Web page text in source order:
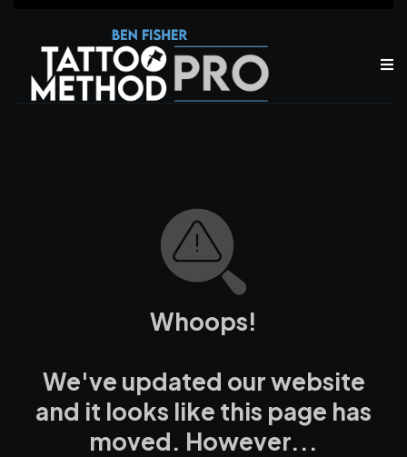
Whoops!
We've updated our website
and it looks like this page has
moved. However...